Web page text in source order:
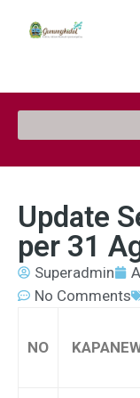
Update
per 31
Superadmin
No Comments
NO